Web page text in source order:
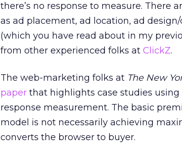
there’s no response to measure. There
as ad placement, ad location, ad
(which you have read about in my
from other experienced folks at ClickZ.
The web-marketing folks at The New
paper that highlights case studies
response measurement. The basic
model is not necessarily achieving
converts the browser to buyer.